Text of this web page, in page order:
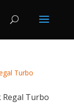
Regal Turbo